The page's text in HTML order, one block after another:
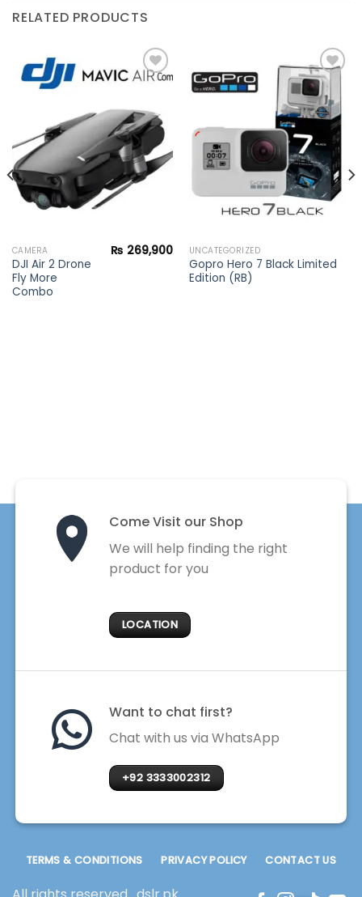
RELATED PRODUCTS
Add to
wishlist
CAMERA
DJI Air 2 Drone
Fly More
Combo
₨ 269,900
Add to
wishlist
UNCATEGORIZED
Gopro Hero 7 Black Limited
Edition (RB)
Come Visit our Shop
We will help finding the right
product for you
LOCATION
Want to chat first?
Chat with us via WhatsApp
+92 3333002312
TERMS & CONDITIONS PRIVACY POLICY CONTACT US